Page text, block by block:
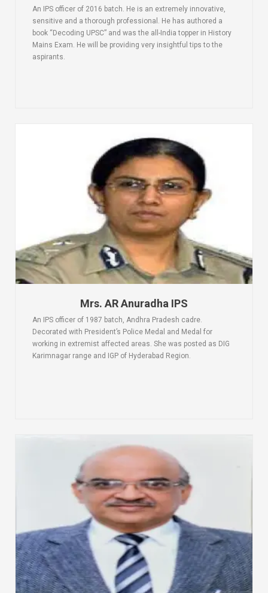
An IPS officer of 2016 batch. He is an extremely innovative,
sensitive and a thorough professional. He has authored a
book “Decoding UPSC” and was the all-India topper in History
Mains Exam. He will be providing very insightful tips to the
aspirants.
Mrs. AR Anuradha IPS
An IPS officer of 1987 batch, Andhra Pradesh cadre.
Decorated with President’s Police Medal and Medal for
working in extremist affected areas. She was posted as DIG
Karimnagar range and IGP of Hyderabad Region.